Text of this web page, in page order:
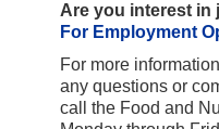
Are you interest in
For Employment
For more
any questions or
call the Food and